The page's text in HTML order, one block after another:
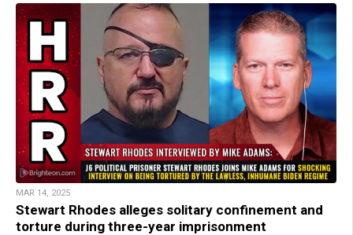
MAR 14, 2025
Stewart Rhodes alleges solitary confinement and
torture during three-year imprisonment